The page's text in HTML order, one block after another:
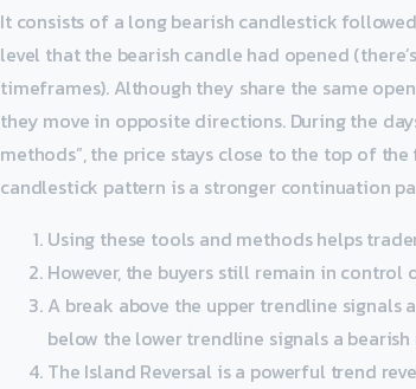
It consists of a long bearish candlestick
level that the bearish candle had opened
timeframes). Although they share the same
they move in opposite directions. During the
methods”, the price stays close to the top of the
candlestick pattern is a stronger continuation
Using these tools and methods helps
However, the buyers still remain in
A break above the upper trendline
below the lower trendline signals a
The Island Reversal is a powerful trend